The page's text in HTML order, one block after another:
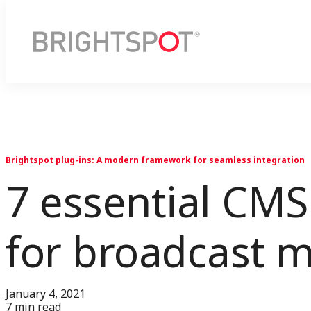
Brightspot plug-ins: A modern framework for seamless integration
7 essential
for broadcast
January 4, 2021
7 min read